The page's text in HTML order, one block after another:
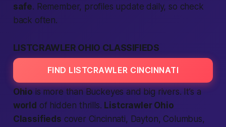
safe. Remember, profiles update daily, so check
back often.
LISTCRAWLER OHIO CLASSIFIEDS
FIND LISTCRAWLER CINCINNATI
Ohio is more than Buckeyes and big rivers. It’s a
world of hidden thrills. Listcrawler Ohio
Classifieds cover Cincinnati, Dayton, Columbus,